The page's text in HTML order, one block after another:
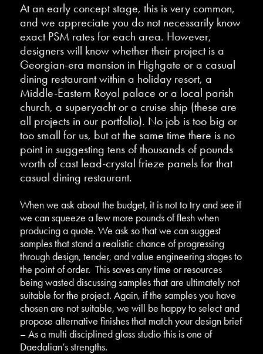
At an early concept stage, this is very common,
and we appreciate you do not necessarily know
exact PSM rates for each area. However,
designers will know whether their project is a
Georgian-era mansion in Highgate or a casual
dining restaurant within a holiday resort, a
Middle-Eastern Royal palace or a local parish
church, a superyacht or a cruise ship (these are
all projects in our portfolio). No job is too big or
too small for us, but at the same time there is no
point in suggesting tens of thousands of pounds
worth of cast lead-crystal frieze panels for that
casual dining restaurant.
When we ask about the budget, it is not to try and see if
we can squeeze a few more pounds of flesh when
producing a quote. We ask so that we can suggest
samples that stand a realistic chance of progressing
through design, tender, and value engineering stages to
the point of order. This saves any time or resources
being wasted discussing samples that are ultimately not
suitable for the project. Again, if the samples you have
chosen are not suitable, we will be happy to select and
propose alternative finishes that match your design brief
– As a multi disciplined glass studio this is one of
Daedalian’s strengths.